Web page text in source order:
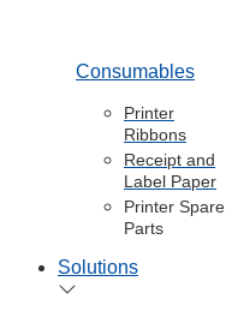
Consumables
Printer
Ribbons
Receipt and
Label Paper
Printer Spare
Parts
Solutions